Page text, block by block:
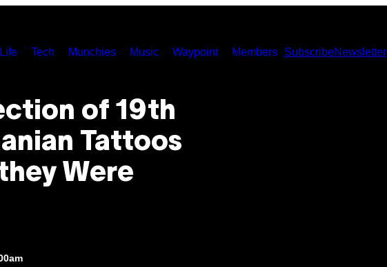
Life Tech Munchies Music Waypoint Members SubscribeNewsletter
of 19th
Tattoos
Were